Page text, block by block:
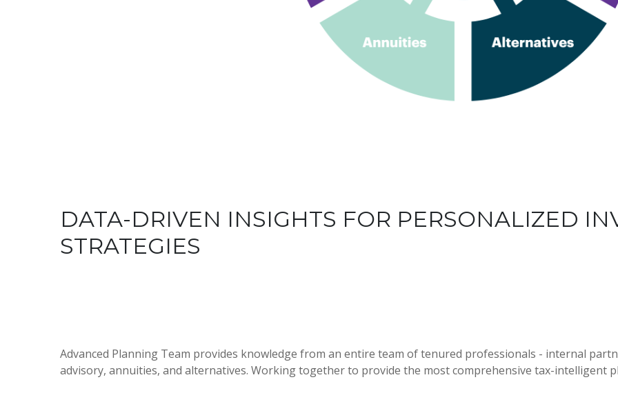
DATA-DRIVEN INSIGHTS FOR PERSONALIZED
STRATEGIES
Advanced Planning Team provides knowledge from an entire team of tenured professionals - internal
advisory, annuities, and alternatives. Working together to provide the most comprehensive tax-intelligent